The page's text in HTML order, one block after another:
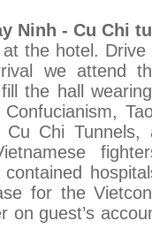
Ninh - Cu Chi
the hotel.
we attend
the hall
Chi Tunnels,
for the
on guest’s